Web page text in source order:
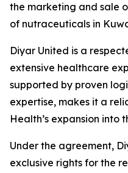
the marketing and sale
of nutraceuticals in
Diyar United is a
extensive healthcare
supported by proven
expertise, makes it a
Health’s expansion into
Under the agreement,
exclusive rights for the